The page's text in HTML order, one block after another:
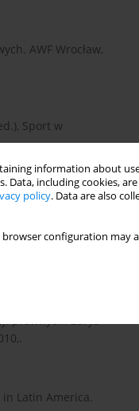
information about
including cookies,
policy. Data are also
configuration
AWF Wrocław,
Sport w
London,.
prawnych. Zarys
Latin America.